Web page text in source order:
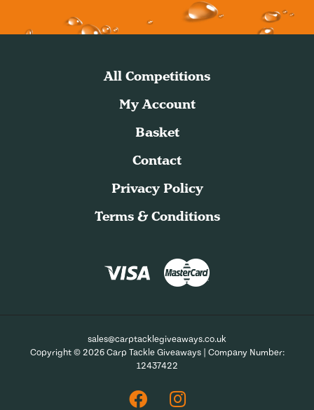
All Competitions
My Account
Basket
Contact
Privacy Policy
Terms & Conditions
sales@carptacklegiveaways.co.uk
Copyright © 2026 Carp Tackle Giveaways | Company Number:
12437422
FacebookInstagram